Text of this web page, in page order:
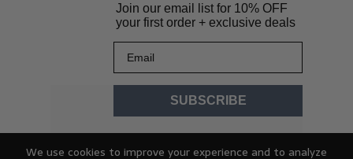
Join our email list for 10% OFF
your first order + exclusive deals
SUBSCRIBE
We use cookies to improve your experience and to analyze